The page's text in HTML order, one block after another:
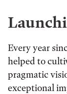
Every year
helped to
pragmatic
exceptional